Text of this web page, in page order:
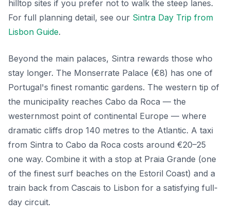
hilltop sites if you prefer not to walk the steep lanes.
For full planning detail, see our Sintra Day Trip from
Lisbon Guide.
Beyond the main palaces, Sintra rewards those who
stay longer. The Monserrate Palace (€8) has one of
Portugal's finest romantic gardens. The western tip of
the municipality reaches Cabo da Roca — the
westernmost point of continental Europe — where
dramatic cliffs drop 140 metres to the Atlantic. A taxi
from Sintra to Cabo da Roca costs around €20–25
one way. Combine it with a stop at Praia Grande (one
of the finest surf beaches on the Estoril Coast) and a
train back from Cascais to Lisbon for a satisfying full-
day circuit.